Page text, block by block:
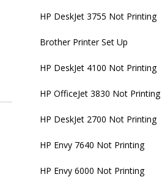
HP DeskJet 3755 Not Printing
Brother Printer Set Up
HP DeskJet 4100 Not Printing
HP OfficeJet 3830 Not Printing
HP DeskJet 2700 Not Printing
HP Envy 7640 Not Printing
HP Envy 6000 Not Printing